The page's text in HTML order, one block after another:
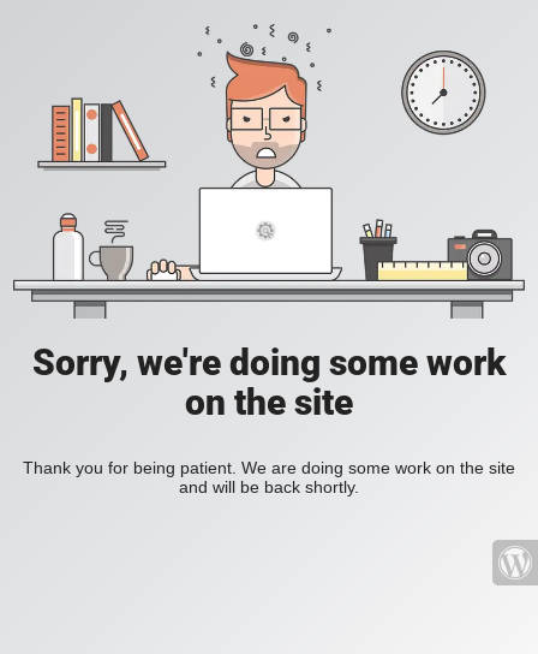
Sorry, we're doing some work
on the site
Thank you for being patient. We are doing some work on the site
and will be back shortly.